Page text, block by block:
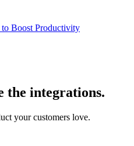
Boost Productivity
the integrations.
your customers love.